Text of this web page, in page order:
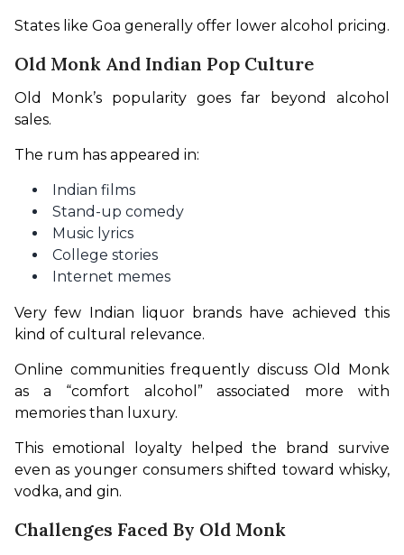
States like Goa generally offer lower alcohol pricing.
Old Monk And Indian Pop Culture
Old Monk’s popularity goes far beyond alcohol
sales.
The rum has appeared in:
Indian films
Stand-up comedy
Music lyrics
College stories
Internet memes
Very few Indian liquor brands have achieved this
kind of cultural relevance.
Online communities frequently discuss Old Monk
as a “comfort alcohol” associated more with
memories than luxury.
This emotional loyalty helped the brand survive
even as younger consumers shifted toward whisky,
vodka, and gin.
Challenges Faced By Old Monk